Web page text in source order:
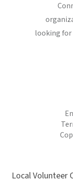
looking
Local Volunteer